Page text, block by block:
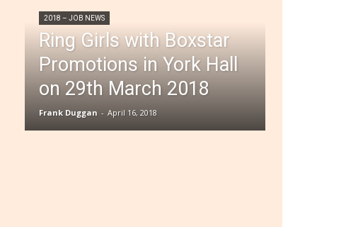
2018 – JOB NEWS
Ring Girls with Boxstar
Promotions in York Hall
on 29th March 2018
Frank Duggan - April 16, 2018